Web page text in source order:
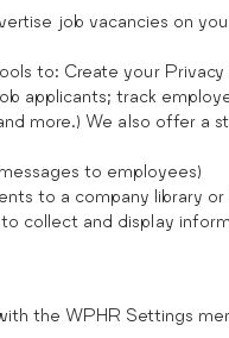
job vacancies on
to: Create your
applicants; track
more.) We also offer a
to employees)
to a company library
collect and display
the WPHR Settings